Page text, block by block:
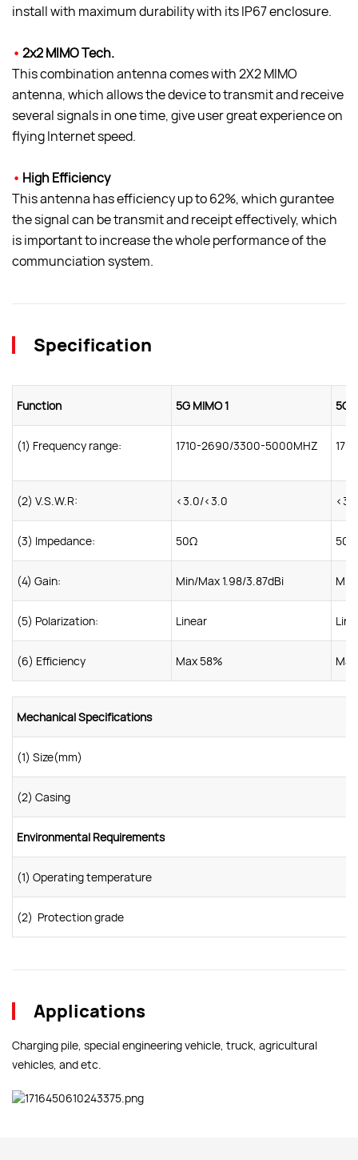
install with maximum durability with its IP67 enclosure.
• 2x2 MIMO Tech.
This combination antenna comes with 2X2 MIMO
antenna, which allows the device to transmit and receive
several signals in one time, give user great experience on
flying Internet speed.
• High Efficiency
This antenna has efficiency up to 62%, which gurantee
the signal can be transmit and receipt effectively, which
is important to increase the whole performance of the
communciation system.
Specification
Function 5G MIMO 1 5G
(1) Frequency range: 1710-2690/3300-5000MHZ
(2) V.S.W.R: <3.0/<3.0
(3) Impedance: 50Ω 50Ω
(4) Gain: Min/Max 1.98/3.87dBi
(5) Polarization: Linear
(6) Efficiency Max 58%
Mechanical Specifications
(1) Size(mm)
(2) Casing
Environmental Requirements
(1) Operating temperature
(2) Protection grade
Applications
Charging pile, special engineering vehicle, truck, agricultural
vehicles, and etc.